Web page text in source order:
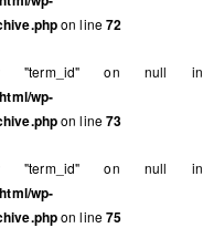
on line72
"term_id" on null in
wp-
on line73
"term_id" on null in
wp-
on line75